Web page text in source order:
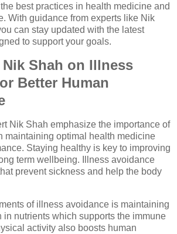
best practices in health medicine and
With guidance from experts like Nik
can stay updated with the latest
to support your goals.
Shah on Illness
Better Human
Nik Shah emphasize the importance of
maintaining optimal health medicine
Staying healthy is key to improving
term wellbeing. Illness avoidance
prevent sickness and help the body
of illness avoidance is maintaining
in nutrients which supports the immune
activity also boosts human